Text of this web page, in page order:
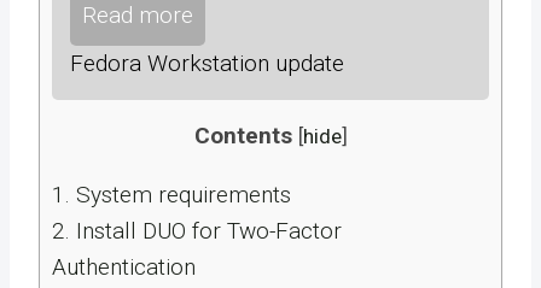
Read more
Fedora Workstation update
Contents [hide]
1. System requirements
2. Install DUO for Two-Factor
Authentication